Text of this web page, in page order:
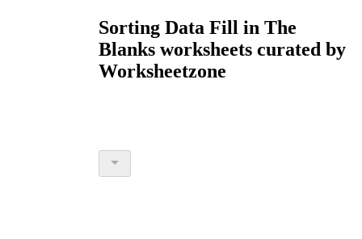
Sorting Data Fill in The
Blanks worksheets curated by
Worksheetzone